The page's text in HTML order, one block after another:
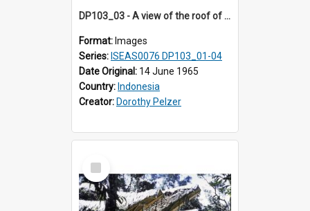
DP103_03 - A view of the roof of a lumbung (rice barn), Palawa, Toraja, Indonesia
Format: Images
Series: ISEAS0076 DP103_01-04
Date Original: 14 June 1965
Country: Indonesia
Creator: Dorothy Pelzer
Select
Item